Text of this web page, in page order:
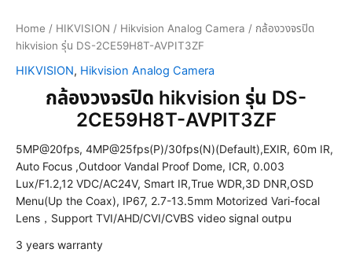
Home / HIKVISION / Hikvision Analog Camera / กล้องวงจรปิด
hikvision รุ่น DS-2CE59H8T-AVPIT3ZF
HIKVISION, Hikvision Analog Camera
กล้องวงจรปิด hikvision รุ่น DS-
2CE59H8T-AVPIT3ZF
5MP@20fps, 4MP@25fps(P)/30fps(N)(Default),EXIR, 60m IR,
Auto Focus ,Outdoor Vandal Proof Dome, ICR, 0.003
Lux/F1.2,12 VDC/AC24V, Smart IR,True WDR,3D DNR,OSD
Menu(Up the Coax), IP67, 2.7-13.5mm Motorized Vari-focal
Lens，Support TVI/AHD/CVI/CVBS video signal outpu
3 years warranty